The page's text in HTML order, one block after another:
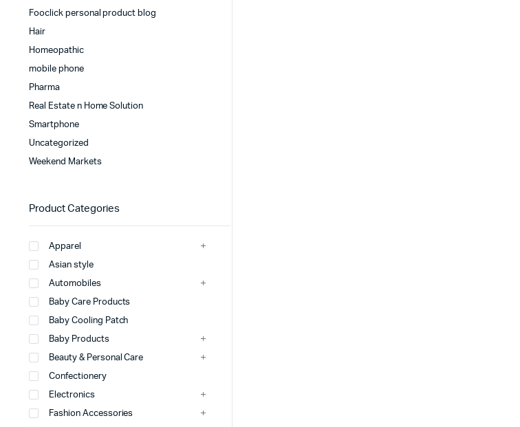
Fooclick personal product blog
Hair
Homeopathic
mobile phone
Pharma
Real Estate n Home Solution
Smartphone
Uncategorized
Weekend Markets
Product Categories
Apparel
Asian style
Automobiles
Baby Care Products
Baby Cooling Patch
Baby Products
Beauty & Personal Care
Confectionery
Electronics
Fashion Accessories